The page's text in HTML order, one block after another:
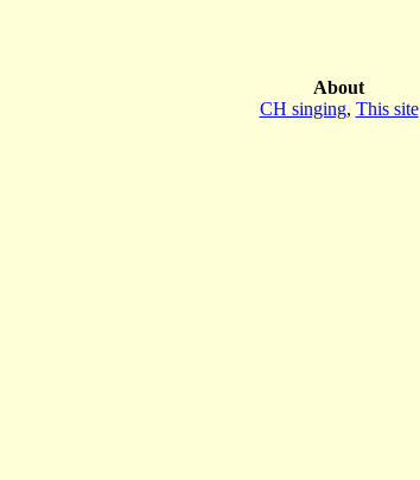
About
CH singing, This site